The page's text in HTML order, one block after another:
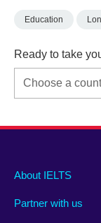
Education
Ready to take
Main
footer
About IELTS
Partner with us
Social
menu
Auxiliary